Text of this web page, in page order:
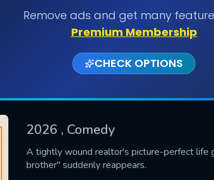
Remove ads and get many
Premium Membership
CHECK OPTIONS
2026 , Comedy
A tightly wound realtor's picture-perfect life
brother" suddenly reappears.
SUBMIT
US
fill all fields.